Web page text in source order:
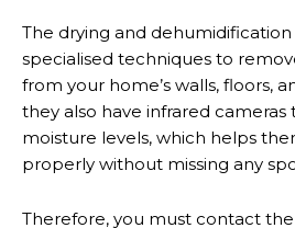
The drying and
specialised techniques to
from your home’s walls, floors,
they also have infrared
moisture levels, which helps
properly without missing any
Therefore, you must contact